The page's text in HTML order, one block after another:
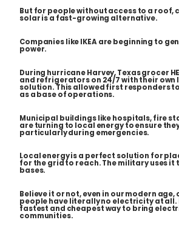
But for people without access to a roof,
solar is a fast-growing alternative.
Companies like IKEA are beginning to
power.
During hurricane Harvey, Texas grocer
and refrigerators on 24/7 with their own
solution. This allowed first responders
as a base of operations.
Municipal buildings like hospitals, fire
are turning to local energy to ensure
particularly during emergencies.
Local energy is a perfect solution for
for the grid to reach. The military uses it
bases.
Believe it or not, even in our modern age,
people haveliterallyno electricity at all.
fastest and cheapest way to bring
communities.